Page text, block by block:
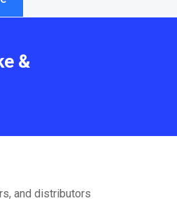
&
and distributors